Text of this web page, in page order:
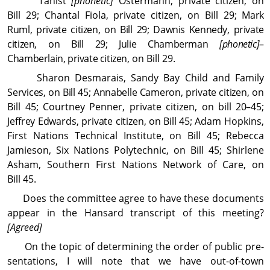
Bill 29; Chantal Fiola, private citizen, on Bill 29; Mark
Ruml, private citizen, on Bill 29; Dawnis Kennedy, private
citizen, on Bill 29; Julie Chamberman[phonetic]–
Chamberlain, private citizen, on Bill 29.
Sharon Desmarais, Sandy Bay Child and Family
Services, on Bill 45; Annabelle Cameron, private citizen, on
Bill 45; Courtney Penner, private citizen, on bill 20–45;
Jeffrey Edwards, private citizen, on Bill 45; Adam Hopkins,
First Nations Technical In­sti­tute, on Bill 45; Rebecca
Jamieson, Six Nations Polytechnic, on Bill 45; Shirlene
Asham, Southern First Nations Network of Care, on
Bill 45.
Does the committee agree to have these docu­ments
appear in the Hansard transcript of this meeting?
[Agreed]
On the topic of determining the order of public pre­
sen­ta­tions, I will note that we have out-of-town